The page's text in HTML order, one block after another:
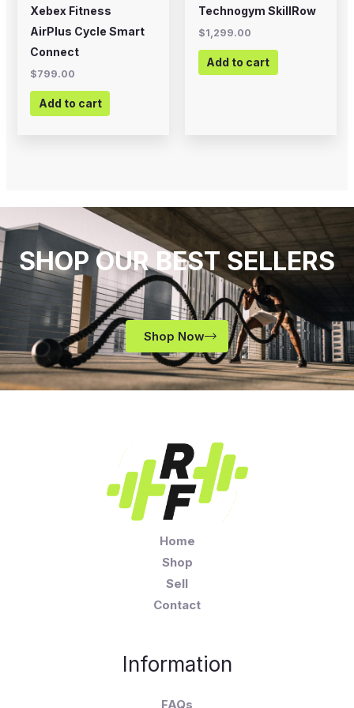
Xebex Fitness
AirPlus Cycle Smart
Connect
$799.00
Add to cart
Technogym SkillRow
$1,299.00
Add to cart
SHOP OUR BEST SELLERS
Shop Now
Home
Shop
Sell
Contact
Information
FAQs